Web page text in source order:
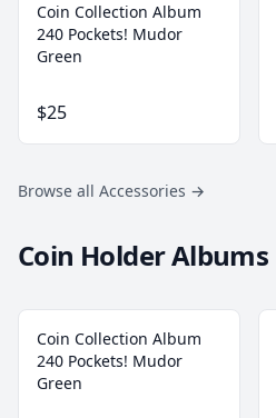
Coin Collection Album
240 Pockets! Mudor
Green
$25
Browse all Accessories →
Coin Holder Albums
Coin Collection Album
240 Pockets! Mudor
Green